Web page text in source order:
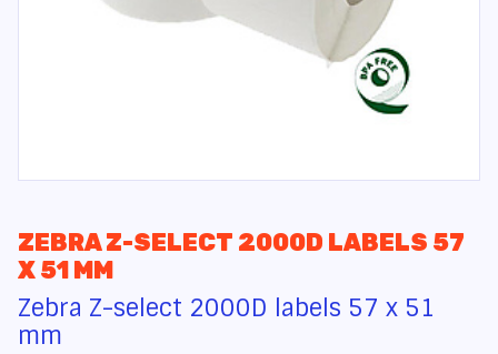
ZEBRA Z-SELECT 2000D LABELS 57
X 51 MM
Zebra Z-select 2000D labels 57 x 51
mm